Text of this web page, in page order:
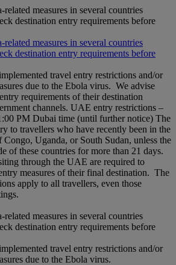
measures in several countries
destination entry requirements before
measures in several countries
destination entry requirements before
travel entry restrictions and/or
due to the Ebola virus. We advise
requirements of their destination
channels. UAE entry restrictions –
PM Dubai time (until further notice) The
to travellers who have recently been in the
Uganda, or South Sudan, unless the
of these countries for more than 21 days.
through the UAE are required to
measures of their final destination. The
apply to all travellers, even those
measures in several countries
destination entry requirements before
travel entry restrictions and/or
due to the Ebola virus.